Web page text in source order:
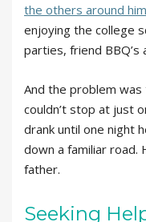
the others around him
enjoying the college
parties, friend BBQ’s
And the problem
couldn’t stop at just
drank until one night
down a familiar road.
father.
Seeking